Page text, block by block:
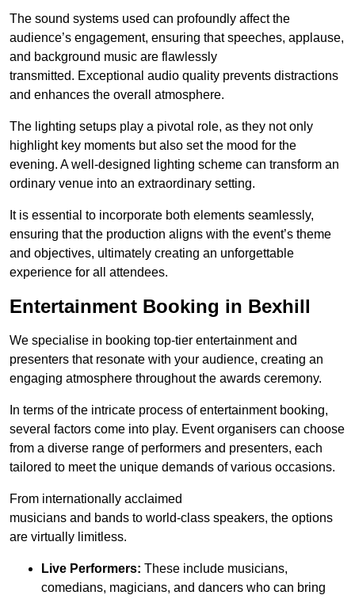
The sound systems used can profoundly affect the
audience’s engagement, ensuring that speeches, applause,
and background music are flawlessly
transmitted. Exceptional audio quality prevents distractions
and enhances the overall atmosphere.
The lighting setups play a pivotal role, as they not only
highlight key moments but also set the mood for the
evening. A well-designed lighting scheme can transform an
ordinary venue into an extraordinary setting.
It is essential to incorporate both elements seamlessly,
ensuring that the production aligns with the event’s theme
and objectives, ultimately creating an unforgettable
experience for all attendees.
Entertainment Booking in Bexhill
We specialise in booking top-tier entertainment and
presenters that resonate with your audience, creating an
engaging atmosphere throughout the awards ceremony.
In terms of the intricate process of entertainment booking,
several factors come into play. Event organisers can choose
from a diverse range of performers and presenters, each
tailored to meet the unique demands of various occasions.
From internationally acclaimed
musicians and bands to world-class speakers, the options
are virtually limitless.
Live Performers: These include musicians,
comedians, magicians, and dancers who can bring